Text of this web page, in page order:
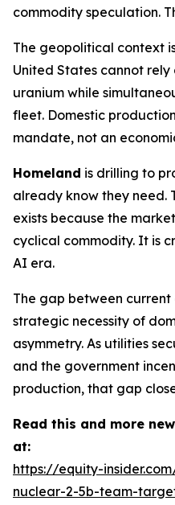
commodity speculation.
The geopolitical context
United States cannot rely
uranium while
fleet. Domestic
mandate, not an
Homeland is drilling to
already know they need.
exists because the
cyclical commodity. It is
AI era.
The gap between
strategic necessity of
asymmetry. As utilities
and the government
production, that gap
Read this and more
at:
https://equity-
nuclear-2-5b-team-